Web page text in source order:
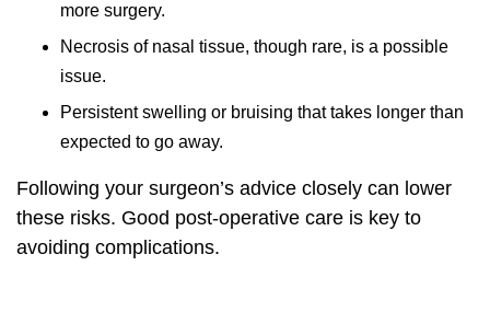
more surgery.
Necrosis of nasal tissue, though rare, is a possible
issue.
Persistent swelling or bruising that takes longer than
expected to go away.
Following your surgeon’s advice closely can lower
these risks. Good post-operative care is key to
avoiding complications.